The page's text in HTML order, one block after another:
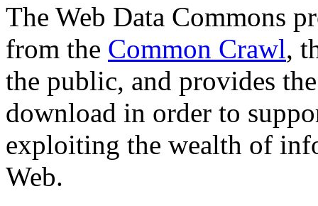
The Web Data Commons
from the Common Crawl,
the public, and provides
download in order to
exploiting the wealth of
Web.